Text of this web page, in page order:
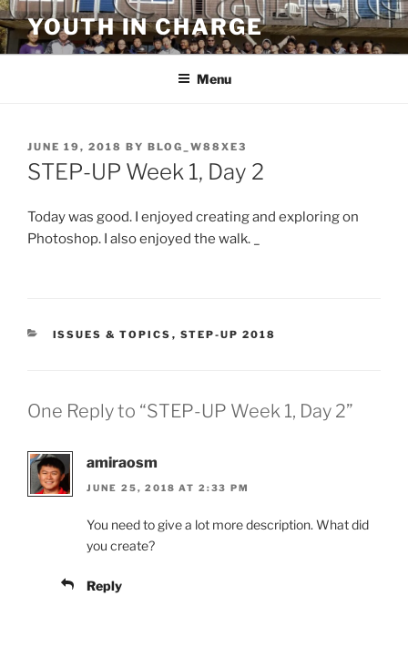
Skip
to
content
YOUTH IN CHARGE
Menu
POSTED
ON
JUNE 19, 2018 BY BLOG_W88XE3
STEP-UP Week 1, Day 2
Today was good. I enjoyed creating and exploring on
Photoshop. I also enjoyed the walk.
CATEGORIES
ISSUES & TOPICS , STEP-UP 2018
One Reply to “STEP-UP Week 1, Day 2”
amiraosm
JUNE 25, 2018 AT 2:33 PM
You need to give a lot more description. What did
you create?
Reply